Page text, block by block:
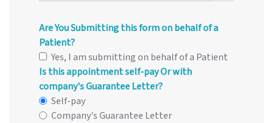
Are You Submitting this form on behalf of a
Patient?
Yes, I am submitting on behalf of a Patient
Is this appointment self-pay Or with
company's Guarantee Letter?
Self-pay
Company's Guarantee Letter